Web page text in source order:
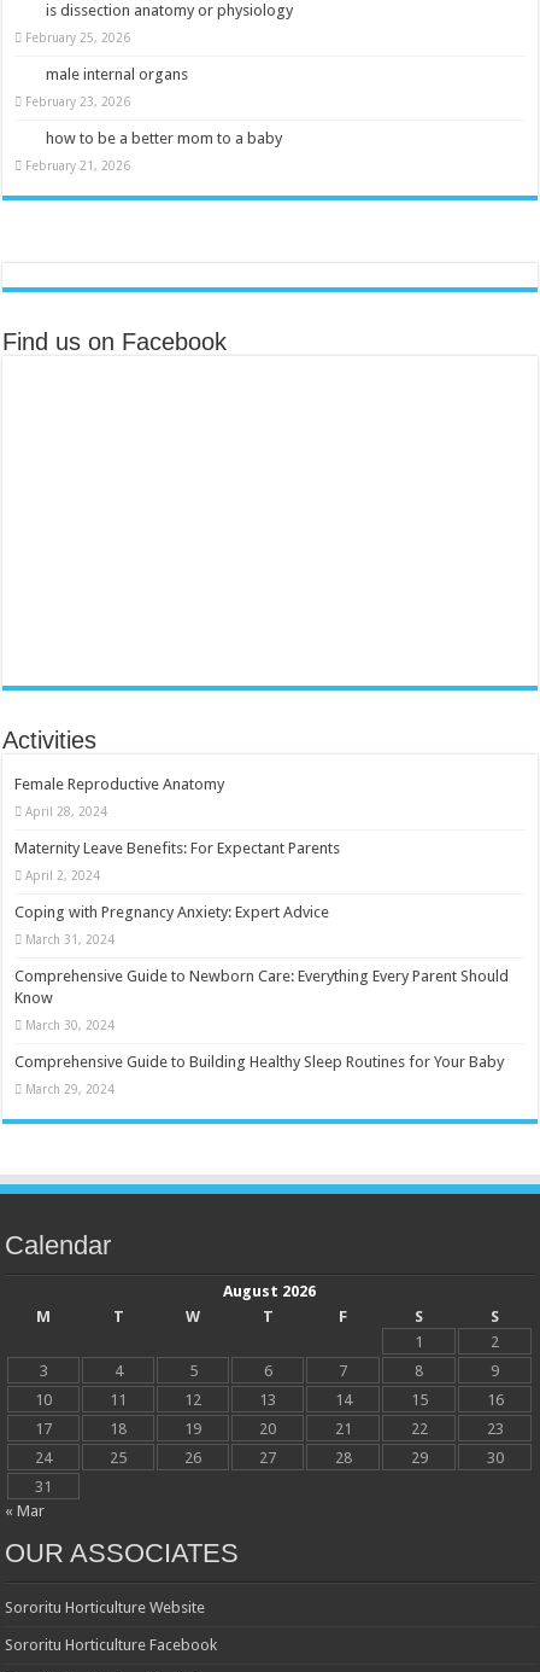
is dissection anatomy or physiology
February 25, 2026
male internal organs
February 23, 2026
how to be a better mom to a baby
February 21, 2026
Find us on Facebook
Activities
Female Reproductive Anatomy
April 28, 2024
Maternity Leave Benefits: For Expectant Parents
April 2, 2024
Coping with Pregnancy Anxiety: Expert Advice
March 31, 2024
Comprehensive Guide to Newborn Care: Everything Every Parent Should
Know
March 30, 2024
Comprehensive Guide to Building Healthy Sleep Routines for Your Baby
March 29, 2024
Calendar
August 2026
M
T W T F S
S
1
2
3
4 5 6 7 8
9
10
11 12 13 14 15
16
17
18 19 20 21 22
23
24
25 26 27 28 29
30
31
« Mar
OUR ASSOCIATES
Sororitu Horticulture Website
Sororitu Horticulture Facebook